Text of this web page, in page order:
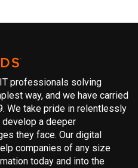
professionals solving
way, and we have carried
We take pride in relentlessly
a deeper
they face. Our digital
companies of any size
today and into the